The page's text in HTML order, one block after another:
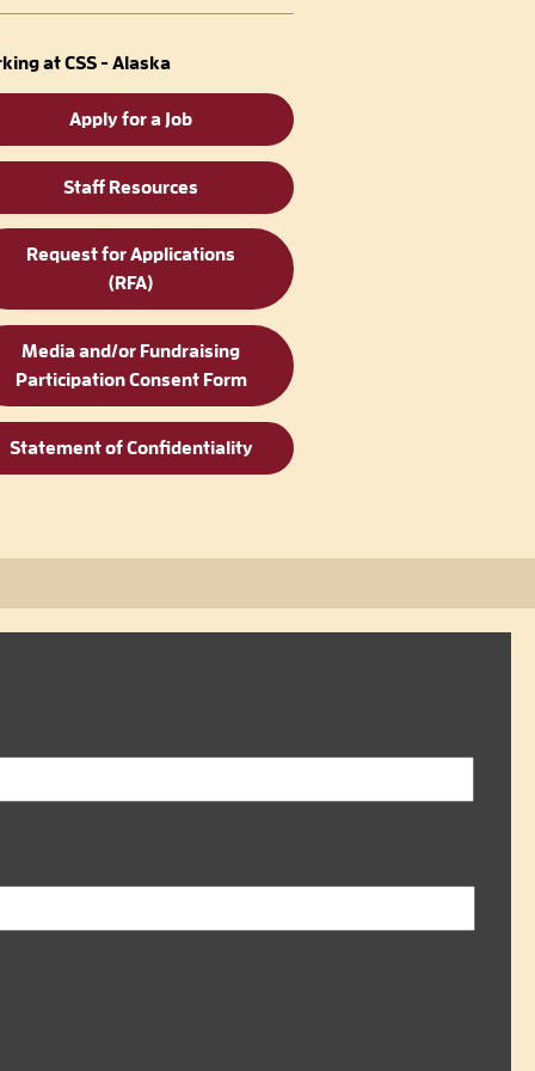
at CSS - Alaska
Apply for a Job
Staff Resources
Request for Applications
(RFA)
Media and/or Fundraising
Participation Consent Form
Statement of Confidentiality